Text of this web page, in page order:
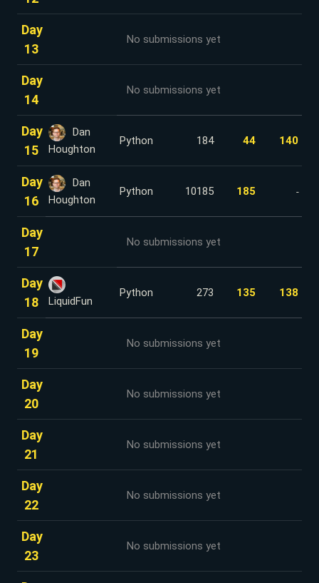
Day
13
No submissions yet
Day
14
No submissions yet
Day
15
Dan
Houghton
Python 184 44 140
Day
16
Dan
Houghton
Python 10185 185 -
Day
17
No submissions yet
Day
18
LiquidFun
Python 273 135 138
Day
19
No submissions yet
Day
20
No submissions yet
Day
21
No submissions yet
Day
22
No submissions yet
Day
23
No submissions yet